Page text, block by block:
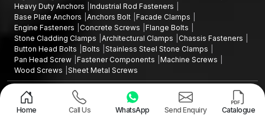
Heavy Duty Anchors
Industrial Rod Fasteners
Base Plate Anchors
Anchors Bolt Facade Clamps
Engine Fasteners
Concrete Screws
Flange Bolts
Stone Cladding Clamps
Architectural Clamps
Chassis Fasteners
Button Head Bolts
Bolts
Stainless Steel Stone Clamps
Pan Head Screw Fastener Components
Machine Screws
Wood Screws
Sheet Metal Screws
Copyright ©2015 - 2026 Anchorite Fixing Technology (AFT) - All Rights
Reserved
Privacy Policy
Sitemap
Home Call Us WhatsApp Send Enquiry Catalogue